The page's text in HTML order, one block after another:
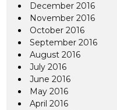
December 2016
November 2016
October 2016
September 2016
August 2016
July 2016
June 2016
May 2016
April 2016